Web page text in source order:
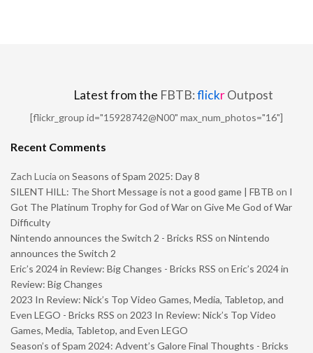
Latest from the FBTB:flickrOutpost
[flickr_group id="15928742@N00" max_num_photos="16"]
Recent Comments
Zach Lucia on Seasons of Spam 2025: Day 8
SILENT HILL: The Short Message is not a good game | FBTB on I
Got The Platinum Trophy for God of War on Give Me God of War
Difficulty
Nintendo announces the Switch 2 - Bricks RSS on Nintendo
announces the Switch 2
Eric’s 2024 in Review: Big Changes - Bricks RSS on Eric’s 2024 in
Review: Big Changes
2023 In Review: Nick’s Top Video Games, Media, Tabletop, and
Even LEGO - Bricks RSS on 2023 In Review: Nick’s Top Video
Games, Media, Tabletop, and Even LEGO
Season’s of Spam 2024: Advent’s Galore Final Thoughts - Bricks